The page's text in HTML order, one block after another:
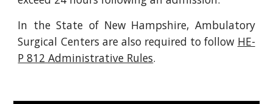
In the State of New Hampshire, Ambulatory
Surgical Centers are also required to follow HE-
P 812 Administrative Rules.